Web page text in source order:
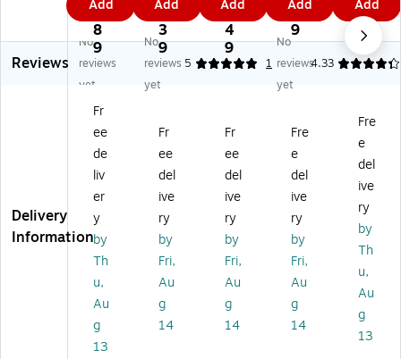
re
3
0''
R
ou
Ta
bl
e
Se
W
/4
La
dd
er
ck
M
et
5.
8
9
Add
30
''
Ro
un
d
e
Se
t
/4
La
dd
er
Ba
M
et
8.
3
9
Add
30
''
Ro
un
e
Se
t
/4
La
dd
er
Ba
M
et
0.
4
9
Add
30
''
Ro
un
d
Se
t
W/
La
dd
er
Ba
ck
et
al
5
9
Add
30
''
Ro
un
ble
t
W/
4
La
dd
er
Ba
ck
M
et
al
8
9
Add
Reviews
No
reviews
yet
No
reviews
yet
5 1
No
reviews
yet
4.33
Delivery
Information
Fr
ee
de
liv
er
y
by
Th
u,
Au
g
13
Fr
ee
del
ive
ry
by
Fri,
Au
g
14
Fr
ee
del
ive
ry
by
Fri,
Au
g
14
Fre
e
del
ive
ry
by
Fri,
Au
g
14
Fre
e
del
ive
ry
by
Th
u,
Au
g
13